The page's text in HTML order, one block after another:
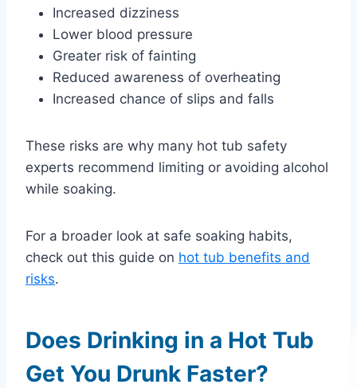
Increased dizziness
Lower blood pressure
Greater risk of fainting
Reduced awareness of overheating
Increased chance of slips and falls
These risks are why many hot tub safety
experts recommend limiting or avoiding alcohol
while soaking.
For a broader look at safe soaking habits,
check out this guide on hot tub benefits and
risks.
Does Drinking in a Hot Tub
Get You Drunk Faster?